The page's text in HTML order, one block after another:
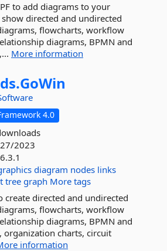
to add diagrams to your
directed and undirected
flowcharts, workflow
diagrams, BPMN and
More information
GoWin
4.0
2023
6.3.1
diagram nodes links
tree graph More tags
create directed and undirected
flowcharts, workflow
diagrams, BPMN and
organization charts, circuit
information